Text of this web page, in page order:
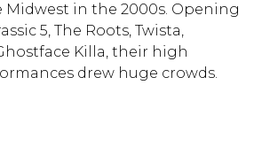
in the 2000s. Opening
5, The Roots, Twista,
Killa, their high
drew huge crowds.